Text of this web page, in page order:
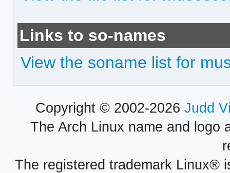
Links to so-names
View the soname list for
Copyright © 2002-2026 Judd
The Arch Linux name and logo
The registered trademark Linux®